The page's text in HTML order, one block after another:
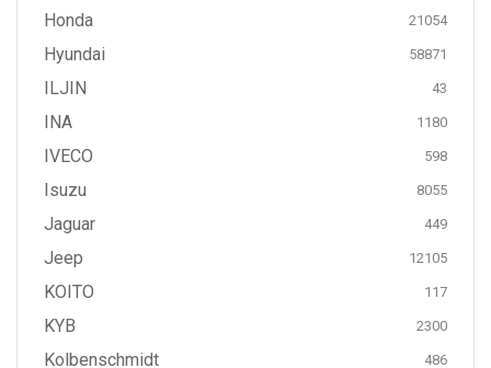
Honda 21054
Hyundai 58871
ILJIN 43
INA 1180
IVECO 598
Isuzu 8055
Jaguar 449
Jeep 12105
KOITO 117
KYB 2300
Kolbenschmidt 486